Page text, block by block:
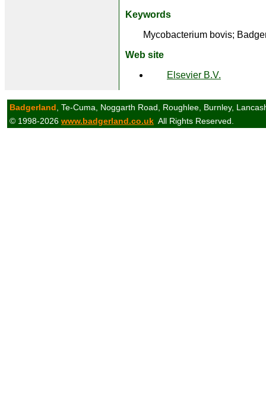
Keywords
Mycobacterium bovis;
Web site
Elsevier B.V.
Badgerland , Te-Cuma, Noggarth Road, Roughlee, Burnley,
© 1998-2026 www.badgerland.co.uk All Rights Reserved.